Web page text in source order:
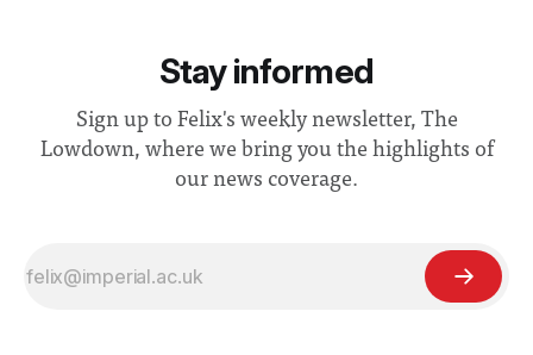
Stay informed
Sign up to Felix's weekly newsletter, The
Lowdown, where we bring you the highlights of
our news coverage.